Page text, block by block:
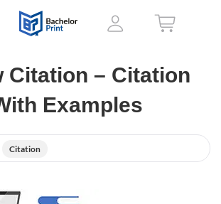
Citation – Citation
Examples
Citation